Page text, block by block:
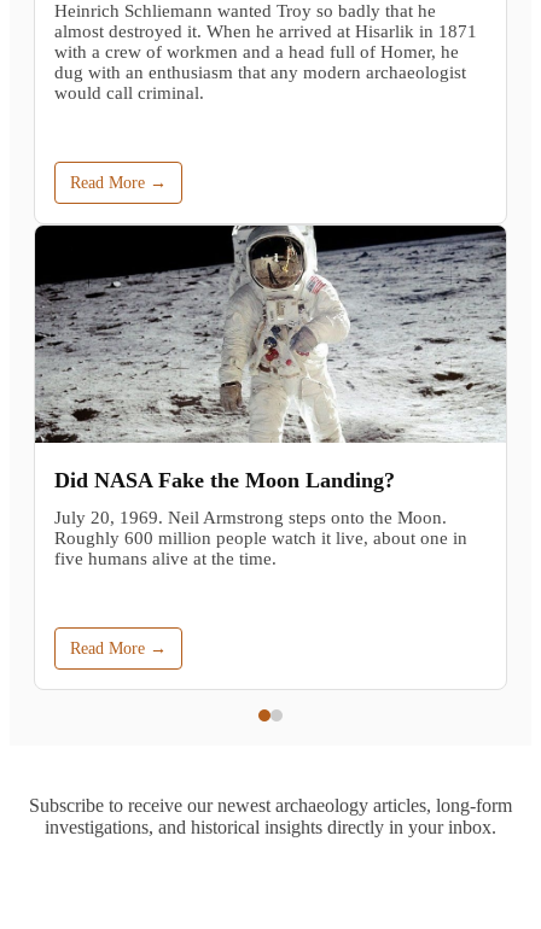
Heinrich Schliemann wanted Troy so badly that he
almost destroyed it. When he arrived at Hisarlik in 1871
with a crew of workmen and a head full of Homer, he
dug with an enthusiasm that any modern archaeologist
would call criminal.
Read More →
Did NASA Fake the Moon Landing?
July 20, 1969. Neil Armstrong steps onto the Moon.
Roughly 600 million people watch it live, about one in
five humans alive at the time.
Read More →
Subscribe to receive our newest archaeology articles, long-form
investigations, and historical insights directly in your inbox.